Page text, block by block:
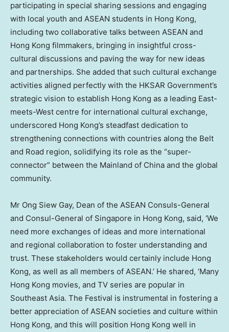
participating in special sharing sessions and engaging
with local youth and ASEAN students in Hong Kong,
including two collaborative talks between ASEAN and
Hong Kong filmmakers, bringing in insightful cross-
cultural discussions and paving the way for new ideas
and partnerships. She added that such cultural exchange
activities aligned perfectly with the HKSAR Government’s
strategic vision to establish Hong Kong as a leading East-
meets-West centre for international cultural exchange,
underscored Hong Kong’s steadfast dedication to
strengthening connections with countries along the Belt
and Road region, solidifying its role as the “super-
connector” between the Mainland of China and the global
community.
Mr Ong Siew Gay, Dean of the ASEAN Consuls-General
and Consul-General of Singapore in Hong Kong, said, ‘We
need more exchanges of ideas and more international
and regional collaboration to foster understanding and
trust. These stakeholders would certainly include Hong
Kong, as well as all members of ASEAN.’ He shared, ‘Many
Hong Kong movies, and TV series are popular in
Southeast Asia. The Festival is instrumental in fostering a
better appreciation of ASEAN societies and culture within
Hong Kong, and this will position Hong Kong well in